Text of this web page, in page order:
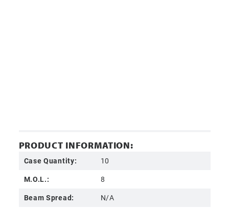
PRODUCT INFORMATION:
Case Quantity:
10
M.O.L.:
8
Beam Spread:
N/A